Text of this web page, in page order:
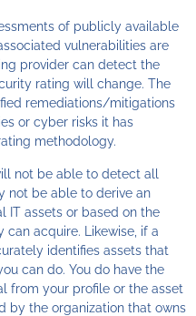
of publicly available
vulnerabilities are
provider can detect the
rating will change. The
remediations/mitigations
or cyber risks it has
methodology.
not be able to detect all
not be able to derive an
IT assets or based on the
acquire. Likewise, if a
identifies assets that
can do. You do have the
from your profile or the asset
by the organization that owns